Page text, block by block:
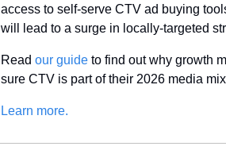
access to self-serve CTV ad buying
will lead to a surge in locally-targeted
Read our guide to find out why growth
sure CTV is part of their 2026 media
Learn more.